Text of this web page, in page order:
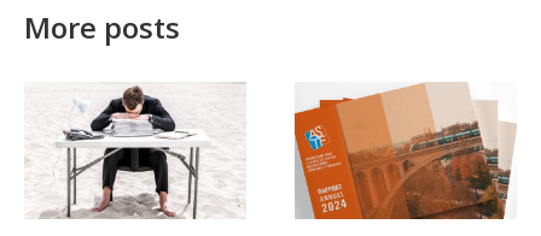
More posts